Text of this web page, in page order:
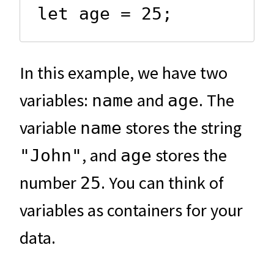
let age = 25;
In this example, we have two
variables: name and age. The
variable name stores the string
"John", and age stores the
number 25. You can think of
variables as containers for your
data.